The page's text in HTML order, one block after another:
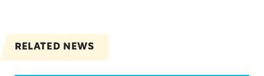
RELATED NEWS